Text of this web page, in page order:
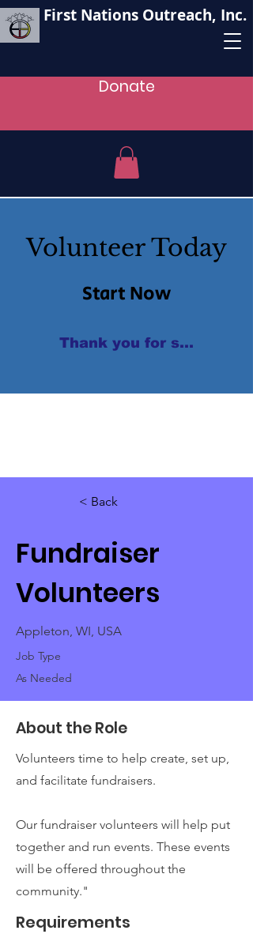
First Nations Outreach, Inc.
Donate
Volunteer Today
Start Now
Thank you for
< Back
Fundraiser
Volunteers
Appleton, WI, USA
Job Type
As Needed
About the Role
Volunteers time to help create, set up,
and facilitate fundraisers.
Our fundraiser volunteers will help put
together and run events. These events
will be offered throughout the
community."
Requirements